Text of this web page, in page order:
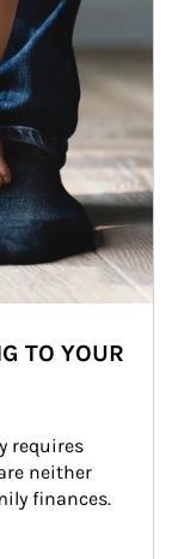
TO YOUR
requires
neither
finances.